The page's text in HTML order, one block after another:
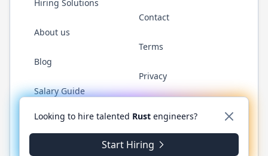
Hiring Solutions
About us
Blog
Salary Guide
Contact
Terms
Privacy
Twitter LinkedInGitHub WhatsApp
© 2026 RustJobs.dev. All rights reserved.
Looking to hire talented Rust engineers?
Start Hiring